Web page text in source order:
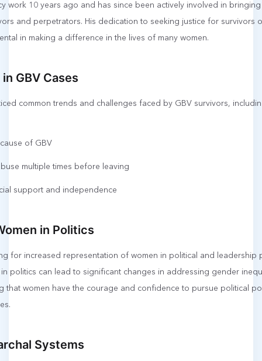
work 10 years ago and has since been actively involved in
and perpetrators. His dedication to seeking justice for survivors
in making a difference in the lives of many women.
GBV Cases
common trends and challenges faced by GBV survivors,
of GBV
multiple times before leaving
support and independence
in Politics
for increased representation of women in political and leadership
politics can lead to significant changes in addressing gender
that women have the courage and confidence to pursue political
Systems